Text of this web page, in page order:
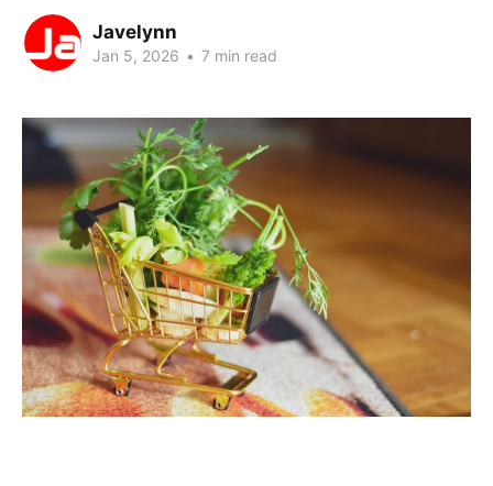
Javelynn
Jan 5, 2026 • 7 min read